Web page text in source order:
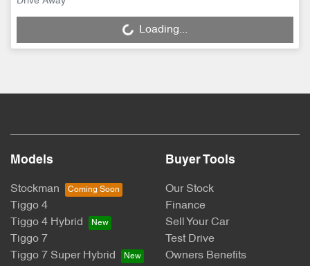
Loading... Loading...
Models
Stockman
Tiggo 4
Tiggo 4 Hybrid
Tiggo 7
Tiggo 7 Super Hybrid
Buyer Tools
Our Stock
Finance
Sell Your Car
Test Drive
Owners Benefits